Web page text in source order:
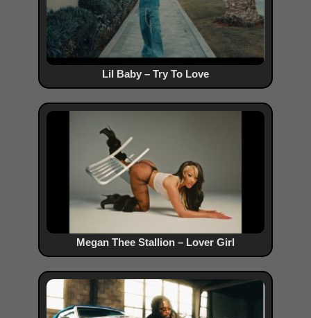
Lil Baby – Try To Love
Megan Thee Stallion – Lover Girl